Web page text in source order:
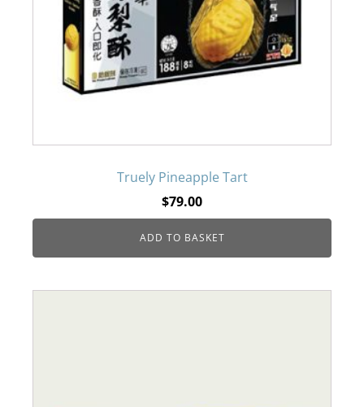
Truely Pineapple Tart
$79.00
ADD TO BASKET